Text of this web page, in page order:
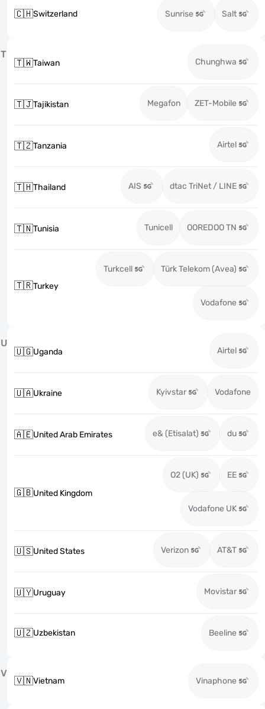
🇨🇭Switzerland Sunrise Salt
T
🇹🇼Taiwan Chunghwa
🇹🇯Tajikistan Megafon ZET-Mobile
🇹🇿Tanzania Airtel
🇹🇭Thailand AIS dtac TriNet / LINE
🇹🇳Tunisia Tunicell OOREDOO TN
🇹🇷Turkey
Turkcell Türk Telekom (Avea)
Vodafone
U
🇺🇬Uganda Airtel
🇺🇦Ukraine Kyivstar Vodafone
🇦🇪United Arab Emirates e& (Etisalat) du
🇬🇧United Kingdom
O2 (UK) EE
Vodafone UK
🇺🇸United States Verizon AT&T
🇺🇾Uruguay Movistar
🇺🇿Uzbekistan Beeline
V
🇻🇳Vietnam Vinaphone